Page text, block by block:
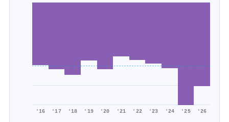
'16 '17 '18 '19 '20 '21 '22 '23 '24 '25 '26